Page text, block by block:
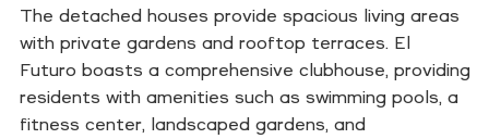
The detached houses provide spacious living areas
with private gardens and rooftop terraces. El
Futuro boasts a comprehensive clubhouse, providing
residents with amenities such as swimming pools, a
fitness center, landscaped gardens, and